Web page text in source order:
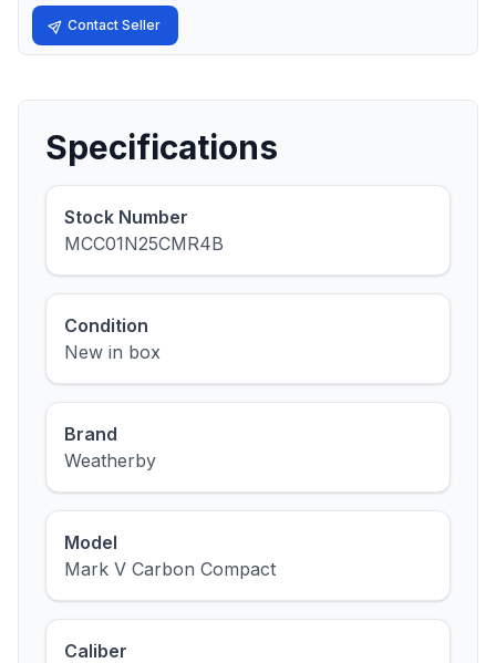
Contact Seller
Specifications
Stock Number
MCC01N25CMR4B
Condition
New in box
Brand
Weatherby
Model
Mark V Carbon Compact
Caliber